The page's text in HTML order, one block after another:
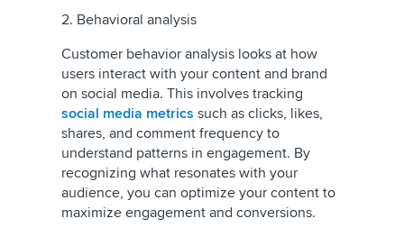
2. Behavioral analysis
Customer behavior analysis looks at how
users interact with your content and brand
on social media. This involves tracking
social media metrics such as clicks, likes,
shares, and comment frequency to
understand patterns in engagement. By
recognizing what resonates with your
audience, you can optimize your content to
maximize engagement and conversions.